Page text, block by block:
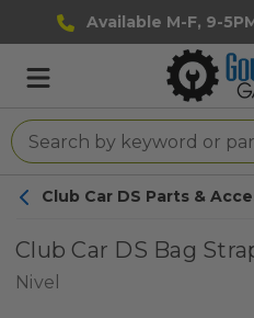
Available M-F, 9-
Club Car DS Parts &
Club Car DS Bag
Nivel